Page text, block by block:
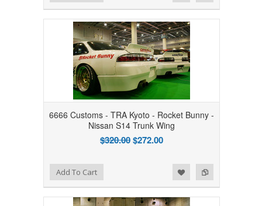
6666 Customs - TRA Kyoto - Rocket Bunny -
Nissan S14 Trunk Wing
$320.00$272.00
Add to Compare
Add to WishlistAdd To Cart